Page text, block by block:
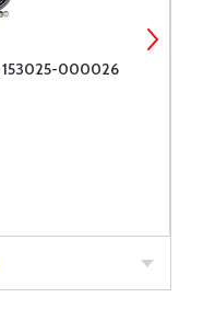
153025-000026